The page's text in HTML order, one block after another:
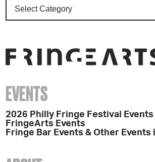
EVENTS
2026 Philly Fringe Festival Events
FringeArts Events
Fringe Bar Events & Other